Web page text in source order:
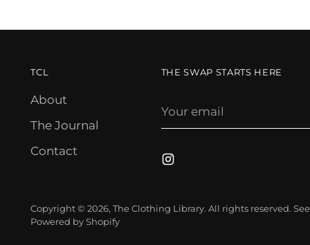
TCL
About
The Journal
Contact
THE SWAP STARTS HERE
email
Copyright © 2026,The Clothing Library. All rights reserved.
Powered by Shopify